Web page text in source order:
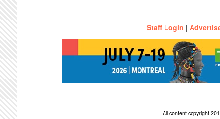
Staff Login |
All content copyright